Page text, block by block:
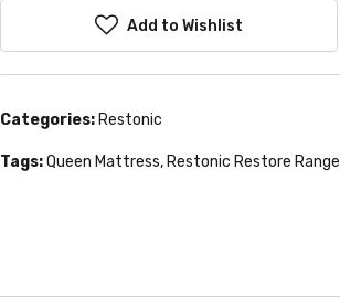
Add to Wishlist
Categories: Restonic
Tags:Queen Mattress, Restonic Restore Range